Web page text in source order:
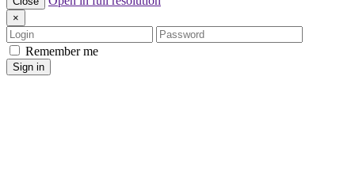
×
Login
Password
Remember me
Sign in